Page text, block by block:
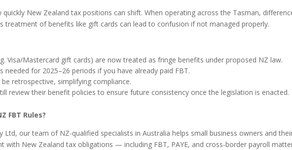
quickly New Zealand tax positions can shift. When operating across the Tasman,
treatment of benefits like gift cards can lead to confusion if not managed properly.
Visa/Mastercard gift cards) are now treated as fringe benefits under proposed NZ law.
needed for 2025–26 periods if you have already paid FBT.
retrospective, simplifying compliance.
review their benefit policies to ensure future consistency once the legislation is enacted.
FBT Rules?
Ltd, our team of NZ-qualified specialists in Australia helps small business owners and
with New Zealand tax obligations — including FBT, PAYE, and cross-border payroll